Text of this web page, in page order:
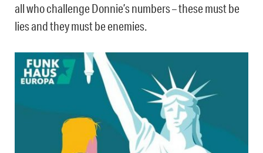
all who challenge Donnie’s numbers – these must be
lies and they must be enemies.